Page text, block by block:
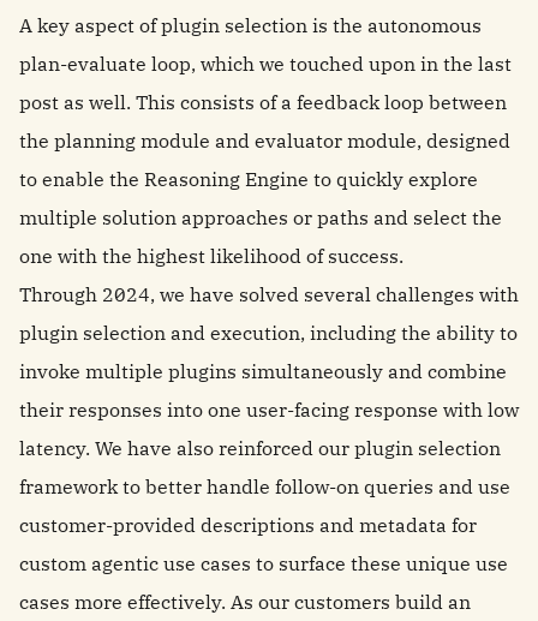
A key aspect of plugin selection is the autonomous
plan-evaluate loop, which we touched upon in the last
post as well. This consists of a feedback loop between
the planning module and evaluator module, designed
to enable the Reasoning Engine to quickly explore
multiple solution approaches or paths and select the
one with the highest likelihood of success.
Through 2024, we have solved several challenges with
plugin selection and execution, including the ability to
invoke multiple plugins simultaneously and combine
their responses into one user-facing response with low
latency. We have also reinforced our plugin selection
framework to better handle follow-on queries and use
customer-provided descriptions and metadata for
custom agentic use cases to surface these unique use
cases more effectively. As our customers build an